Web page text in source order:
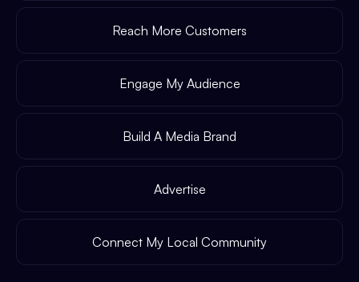
Reach More Customers
Engage My Audience
Build A Media Brand
Advertise
Connect My Local Community